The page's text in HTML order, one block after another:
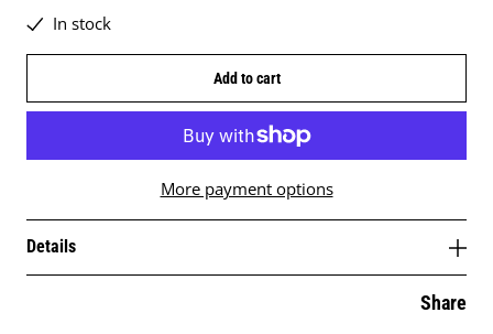
In stock
Add to cart
More payment options
Details
Share